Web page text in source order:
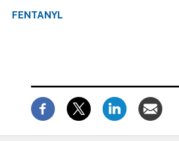
FENTANYL